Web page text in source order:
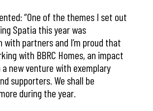
“One of the themes I set out
Spatia this year was
with partners and I’m proud that
with BBRC Homes, an impact
a new venture with exemplary
supporters. We shall be
during the year.